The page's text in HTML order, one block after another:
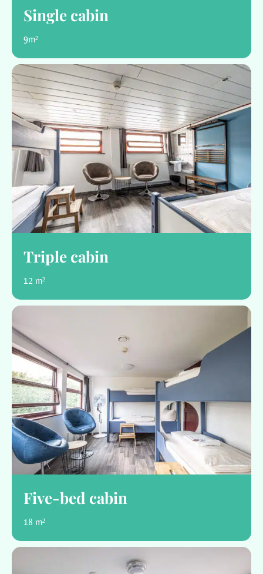
Single cabin
9m²
Triple cabin
12 m²
Five-bed cabin
18 m²